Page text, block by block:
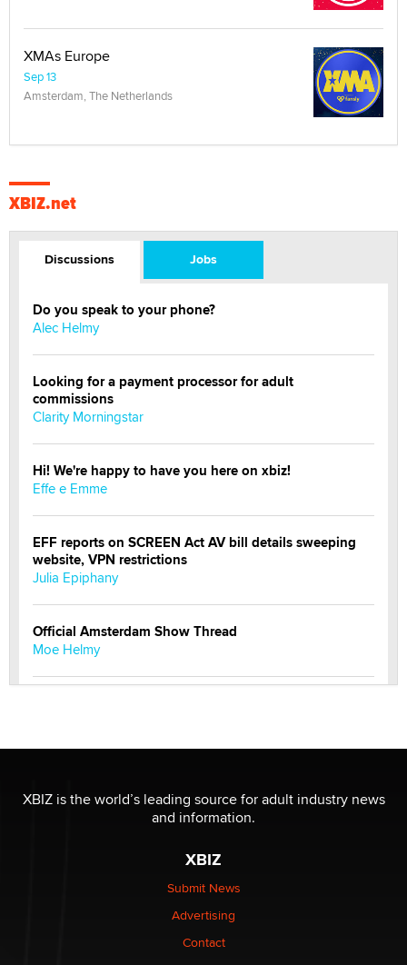
XMAs Europe
Sep 13
Amsterdam, The Netherlands
XBIZ.net
Discussions Jobs
Do you speak to your phone?
Alec Helmy
Looking for a payment processor for adult
commissions
Clarity Morningstar
Hi! We're happy to have you here on xbiz!
Effe e Emme
EFF reports on SCREEN Act AV bill details sweeping
website, VPN restrictions
Julia Epiphany
Official Amsterdam Show Thread
Moe Helmy
be a number. It might be a clock.
The Statistician
Elon Musk’s xAI sues Minnesota over its first-in-the-
nation law banning ‘nudification’ technology
Why “Good Looks Sell Themselves” Is a Trap for New
XBIZ is the world’s leading source for adult industry news
and information.
XBIZ
Submit News
Advertising
Contact